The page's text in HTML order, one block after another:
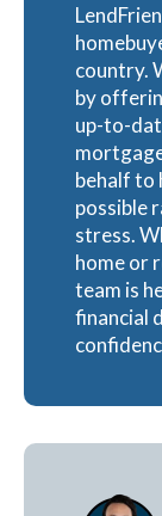
country.
by
up-to-
behalf to
possible
stress.
home or
team is
financial